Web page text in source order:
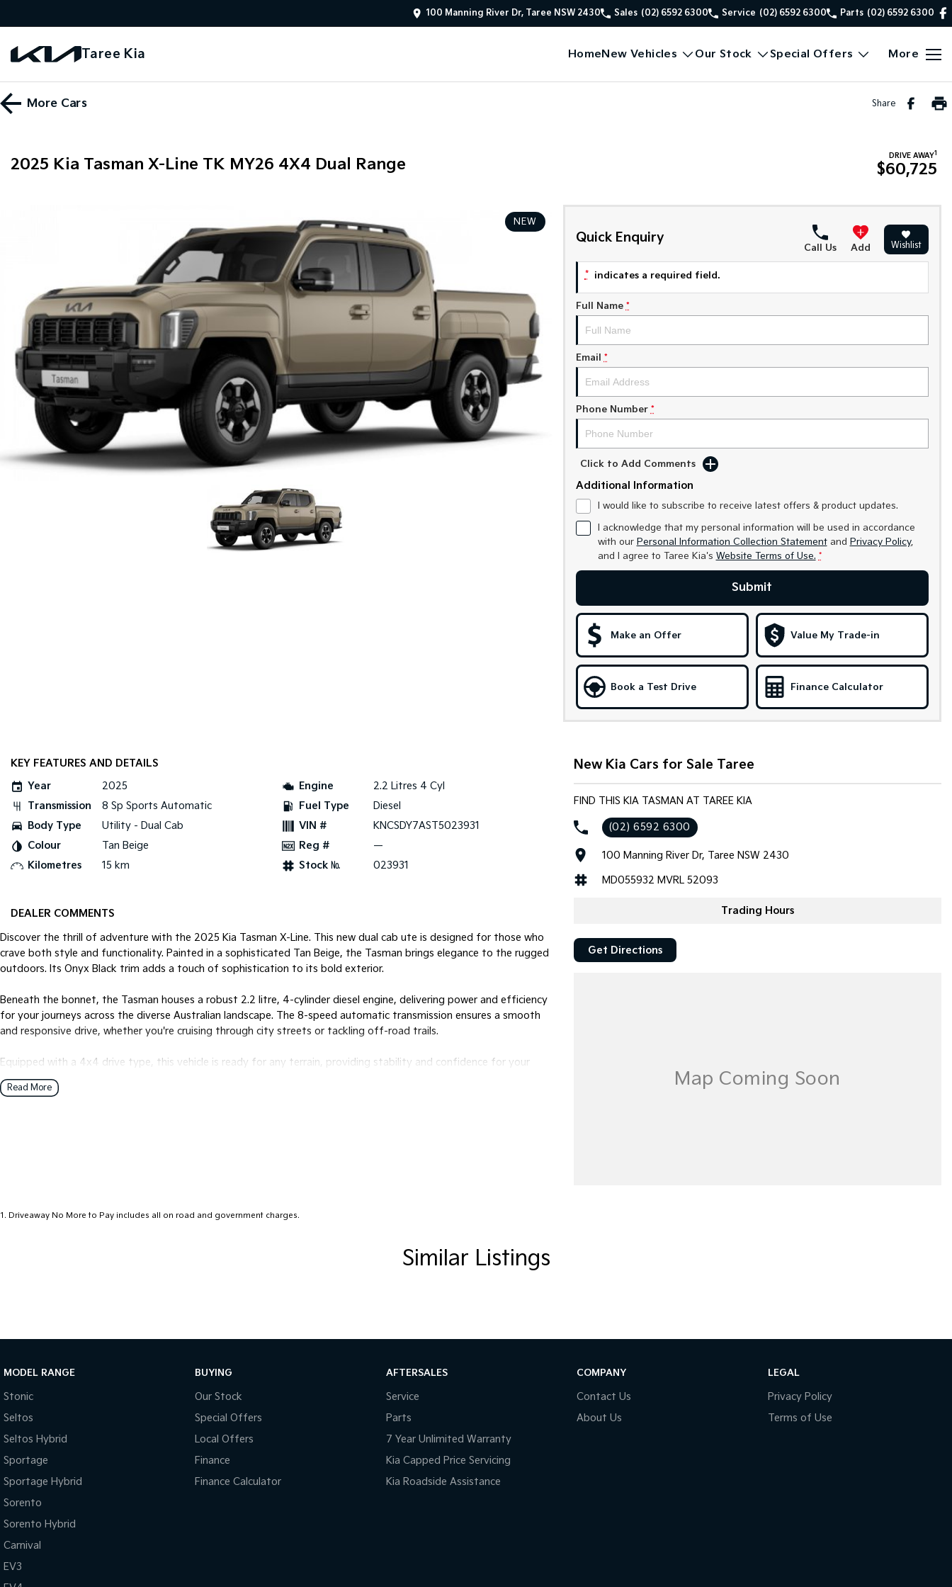
100 Manning River Dr, Taree NSW 2430 Sales (02) 6592 6300 Service (02) 6592 6300 Parts (02) 6592 6300
Taree Kia HomeNew Vehicles Our Stock Special Offers More
More Cars Share
2025 Kia Tasman X-Line TK MY26 4X4 Dual Range DRIVE AWAY1
$60,725
NEW
Quick Enquiry
Call Us Add Wishlist
* indicates a required field.
Full Name *
Email *
Phone Number *
Click to Add Comments
Additional Information
I would like to subscribe to receive latest offers & product updates.
I acknowledge that my personal information will be used in accordance
with our Personal Information Collection Statementand Privacy Policy,
and I agree to Taree Kia's Website Terms of Use. *
Submit
Make an Offer Value My Trade-in
Book a Test Drive Finance Calculator
KEY FEATURES AND DETAILS
Year
2025
Transmission
8 Sp Sports Automatic
Body Type
Utility - Dual Cab
Colour
Tan Beige
Kilometres
15 km
Engine
2.2 Litres 4 Cyl
Fuel Type
Diesel
VIN #
KNCSDY7AST5023931
Reg #
—
Stock №
023931
DEALER COMMENTS
Discover the thrill of adventure with the 2025 Kia Tasman X-Line. This new dual cab ute is designed for those who
crave both style and functionality. Painted in a sophisticated Tan Beige, the Tasman brings elegance to the rugged
outdoors. Its Onyx Black trim adds a touch of sophistication to its bold exterior.
Beneath the bonnet, the Tasman houses a robust 2.2 litre, 4-cylinder diesel engine, delivering power and efficiency
for your journeys across the diverse Australian landscape. The 8-speed automatic transmission ensures a smooth
and responsive drive, whether you're cruising through city streets or tackling off-road trails.
Equipped with a 4x4 drive type, this vehicle is ready for any terrain, providing stability and confidence for your
adventures. The Tasman can comfortably seat five passengers, making it perfect for family outings or trips with
friends. With four doors, accessing the spacious cabin is a breeze.
embrace the comfort, and start your next adventure today.
Read More
New Kia Cars for Sale Taree
FIND THIS KIA TASMAN AT TAREE KIA
(02) 6592 6300
100 Manning River Dr, Taree NSW 2430
MD055932 MVRL 52093
Trading Hours
Get Directions
1 . Driveaway No More to Pay includes all on road and government charges.
Similar Listings
MODEL RANGE
Stonic
Seltos
Seltos Hybrid
Sportage
Sportage Hybrid
Sorento
Sorento Hybrid
Carnival
EV3
BUYING
Our Stock
Special Offers
Local Offers
Finance
Finance Calculator
AFTERSALES
Service
Parts
7 Year Unlimited Warranty
Kia Capped Price Servicing
Kia Roadside Assistance
COMPANY
Contact Us
About Us
LEGAL
Privacy Policy
Terms of Use